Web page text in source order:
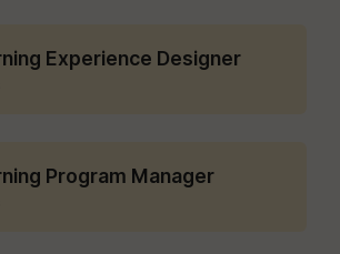
Experience Designer
Program Manager